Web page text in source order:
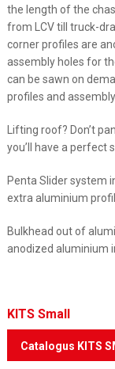
the length of the
from LCV till truck-
corner profiles are
assembly holes for
can be sawn on
profiles and
Lifting roof? Don’t
you’ll have a perfect
Penta Slider system
extra aluminium
Bulkhead out of
anodized aluminium
KITS Small
Catalogus KITS